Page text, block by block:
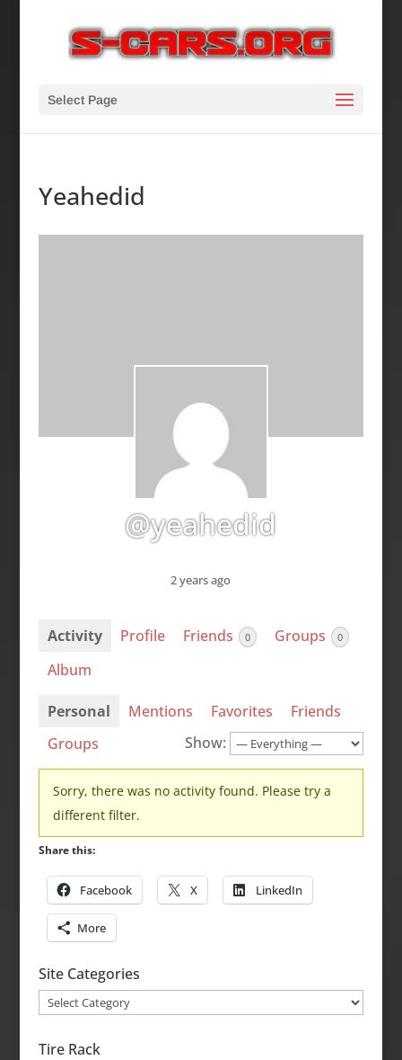
Select Page
Yeahedid
@yeahedid
2 years ago
Activity Profile Friends 0 Groups 0
Album
Personal Mentions Favorites
Friends
Groups
Show:
Sorry, there was no activity found. Please try a
different filter.
Share this:
Facebook X LinkedIn
More
Site Categories
Site
Tire Rack